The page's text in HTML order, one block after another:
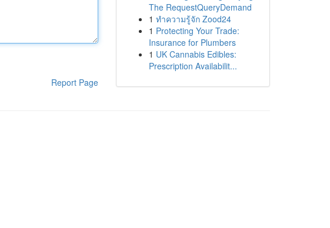
Report Page
The RequestQueryDemand
1 ทำความรู้จัก Zood24
1 Protecting Your Trade:
Insurance for Plumbers
1 UK Cannabis Edibles:
Prescription Availabilit...